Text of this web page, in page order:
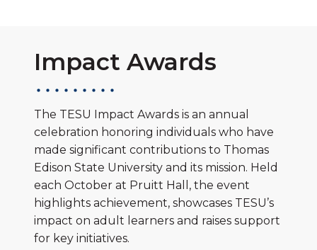
Impact Awards
The TESU Impact Awards is an annual
celebration honoring individuals who have
made significant contributions to Thomas
Edison State University and its mission. Held
each October at Pruitt Hall, the event
highlights achievement, showcases TESU’s
impact on adult learners and raises support
for key initiatives.